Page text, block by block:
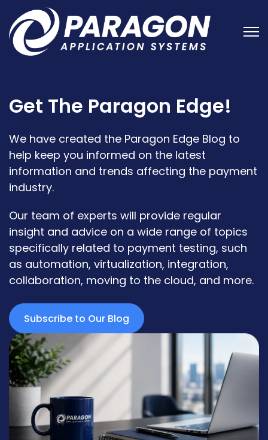
Get The Paragon Edge!
We have created the Paragon Edge Blog to
help keep you informed on the latest
information and trends affecting the payment
industry.
Our team of experts will provide regular
insight and advice on a wide range of topics
specifically related to payment testing, such
as automation, virtualization, integration,
collaboration, moving to the cloud, and more.
Subscribe to Our Blog